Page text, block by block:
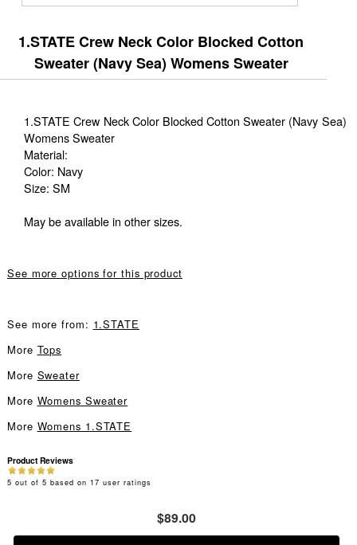
1.STATE Crew Neck Color Blocked Cotton
Sweater (Navy Sea) Womens Sweater
1.STATE Crew Neck Color Blocked Cotton Sweater (Navy Sea)
Womens Sweater
Material:
Color: Navy
Size: SM
May be available in other sizes.
See more options for this product
See more from: 1.STATE
More Tops
More Sweater
More Womens Sweater
More Womens 1.STATE
Product Reviews
5 out of 5 based on 17 user ratings
$89.00